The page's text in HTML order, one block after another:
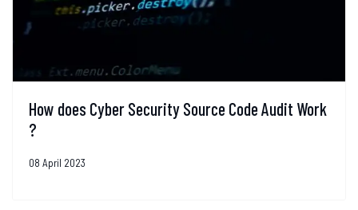
How does Cyber Security Source Code Audit Work
?
08 April 2023